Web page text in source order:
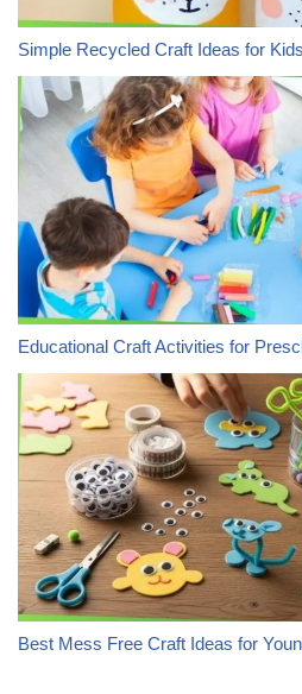
Simple Recycled Craft Ideas for Kids
Educational Craft Activities for
Best Mess Free Craft Ideas for